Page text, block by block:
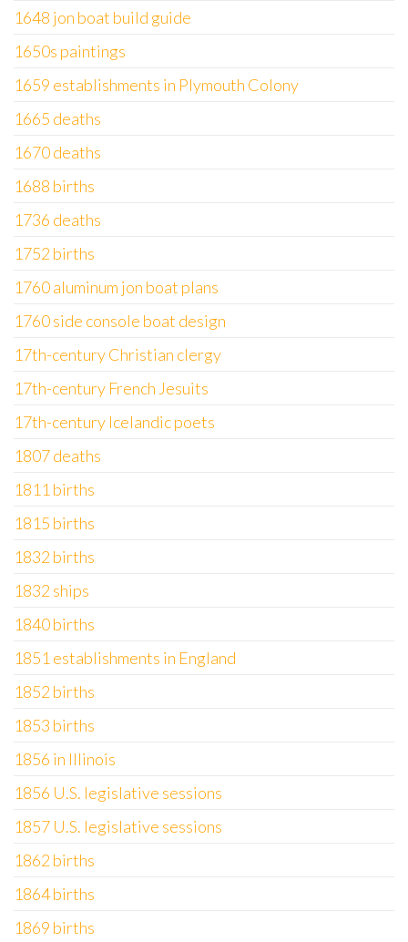
1648 jon boat build guide
1650s paintings
1659 establishments in Plymouth Colony
1665 deaths
1670 deaths
1688 births
1736 deaths
1752 births
1760 aluminum jon boat plans
1760 side console boat design
17th-century Christian clergy
17th-century French Jesuits
17th-century Icelandic poets
1807 deaths
1811 births
1815 births
1832 births
1832 ships
1840 births
1851 establishments in England
1852 births
1853 births
1856 in Illinois
1856 U.S. legislative sessions
1857 U.S. legislative sessions
1862 births
1864 births
1869 births